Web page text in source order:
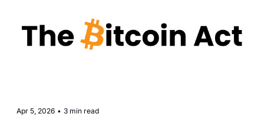
Apr 5, 2026 • 3 min read